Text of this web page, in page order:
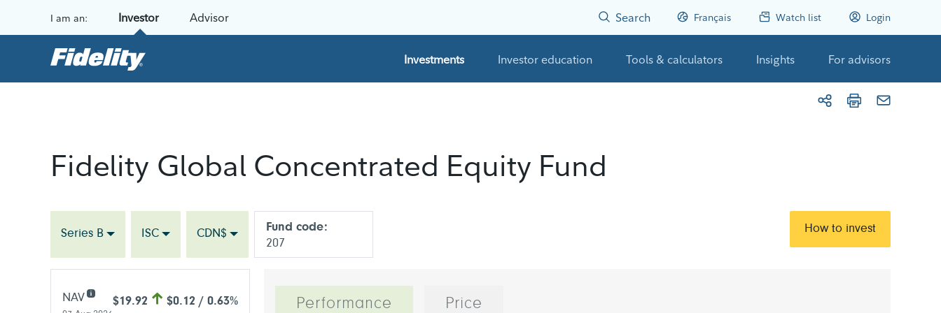
I am an: Investor Advisor Search Français Watch list Login
Investments Investor education Tools & calculators Insights For advisors
Fidelity Global Concentrated Equity Fund
Series B ISC CDN$
Fund code:
207
How to invest
NAV $19.92 $0.12 / 0.63% Performance Price